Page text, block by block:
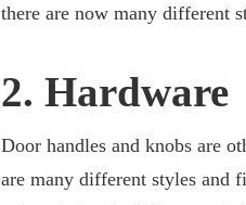
there are now many different
2. Hardware
Door handles and knobs are
are many different styles and